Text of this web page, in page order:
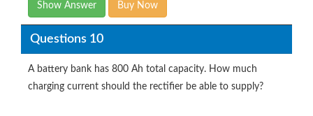
Show Answer Buy Now
Questions 10
A battery bank has 800 Ah total capacity. How much
charging current should the rectifier be able to supply?